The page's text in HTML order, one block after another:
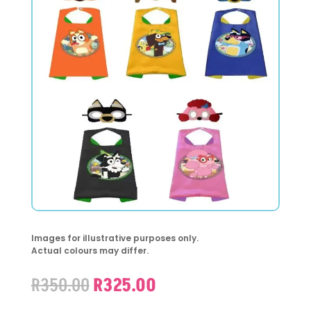
Images for illustrative purposes only.
Actual colours may differ.
R350.00Original
R325.00Current